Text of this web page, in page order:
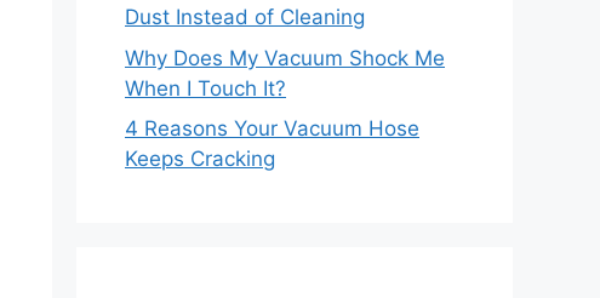
Dust Instead of Cleaning
Why Does My Vacuum Shock Me
When I Touch It?
4 Reasons Your Vacuum Hose
Keeps Cracking